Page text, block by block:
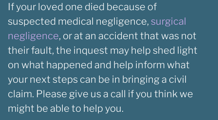
If your loved one died because of
suspected medical negligence, surgical
negligence, or at an accident that was not
their fault, the inquest may help shed light
on what happened and help inform what
your next steps can be in bringing a civil
claim. Please give us a call if you think we
might be able to help you.